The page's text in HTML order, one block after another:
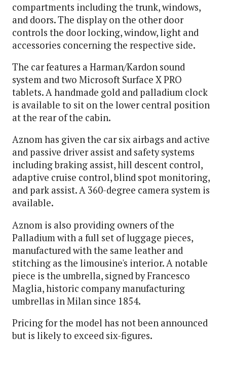
compartments including the trunk, windows,
and doors. The display on the other door
controls the door locking, window, light and
accessories concerning the respective side.
The car features a Harman/Kardon sound
system and two Microsoft Surface X PRO
tablets. A handmade gold and palladium clock
is available to sit on the lower central position
at the rear of the cabin.
Aznom has given the car six airbags and active
and passive driver assist and safety systems
including braking assist, hill descent control,
adaptive cruise control, blind spot monitoring,
and park assist. A 360-degree camera system is
available.
Aznom is also providing owners of the
Palladium with a full set of luggage pieces,
manufactured with the same leather and
stitching as the limousine's interior. A notable
piece is the umbrella, signed by Francesco
Maglia, historic company manufacturing
umbrellas in Milan since 1854.
Pricing for the model has not been announced
but is likely to exceed six-figures.